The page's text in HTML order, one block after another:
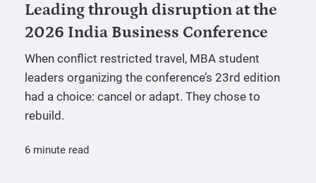
Leading through disruption at the
2026 India Business Conference
When conflict restricted travel, MBA student
leaders organizing the conference’s 23rd edition
had a choice: cancel or adapt. They chose to
rebuild.
6 minute read